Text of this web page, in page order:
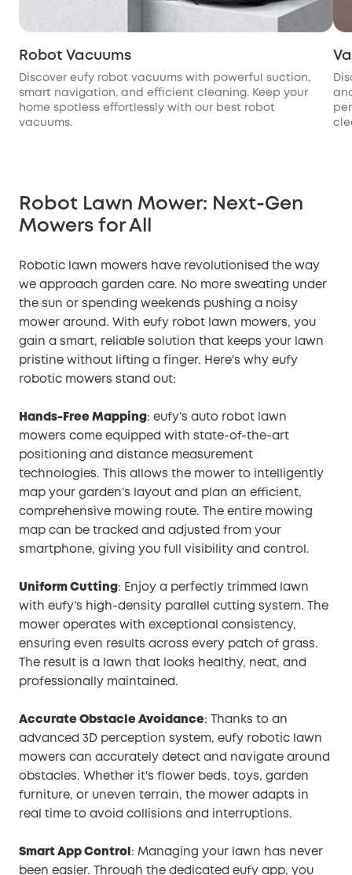
Robot Vacuums
Discover eufy robot vacuums with powerful suction,
smart navigation, and efficient cleaning. Keep your
home spotless effortlessly with our best robot
vacuums.
Robot Lawn Mower: Next-Gen
Mowers for All
Robotic lawn mowers have revolutionised the way
we approach garden care. No more sweating under
the sun or spending weekends pushing a noisy
mower around. With eufy robot lawn mowers, you
gain a smart, reliable solution that keeps your lawn
pristine without lifting a finger. Here's why eufy
robotic mowers stand out:
Hands-Free Mapping: eufy’s auto robot lawn
mowers come equipped with state-of-the-art
positioning and distance measurement
technologies. This allows the mower to intelligently
map your garden’s layout and plan an efficient,
comprehensive mowing route. The entire mowing
map can be tracked and adjusted from your
smartphone, giving you full visibility and control.
Uniform Cutting: Enjoy a perfectly trimmed lawn
with eufy’s high-density parallel cutting system. The
mower operates with exceptional consistency,
ensuring even results across every patch of grass.
The result is a lawn that looks healthy, neat, and
professionally maintained.
Accurate Obstacle Avoidance: Thanks to an
advanced 3D perception system, eufy robotic lawn
mowers can accurately detect and navigate around
obstacles. Whether it's flower beds, toys, garden
furniture, or uneven terrain, the mower adapts in
real time to avoid collisions and interruptions.
Smart App Control : Managing your lawn has never
been easier. Through the dedicated eufy app, you